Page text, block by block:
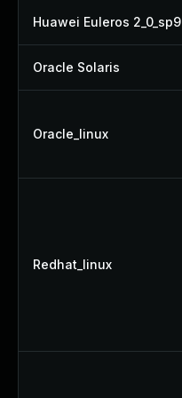
Huawei Euleros 2_0_sp9
Oracle Solaris
Oracle_linux
Redhat_linux